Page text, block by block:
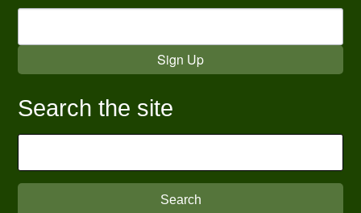
Sign Up
Search the site
Search